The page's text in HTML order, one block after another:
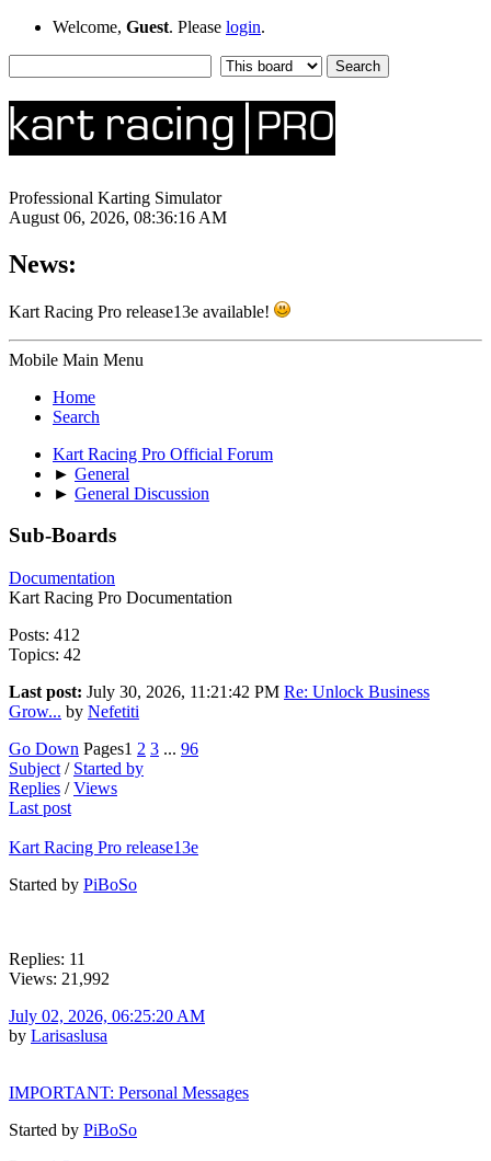
Welcome, Guest. Please login.
Professional Karting Simulator
August 06, 2026, 08:36:16 AM
News:
Kart Racing Pro release13e available!
Mobile Main Menu
Home
Search
Kart Racing Pro Official Forum
► General
► General Discussion
Sub-Boards
Documentation
Kart Racing Pro Documentation
Posts: 412
Topics: 42
Last post: July 30, 2026, 11:21:42 PM Re: Unlock Business
Grow... by Nefetiti
Go Down Pages1 2 3 ... 96
Subject / Started by
Replies /Views
Last post
Kart Racing Pro release13e
Started by PiBoSo
Replies: 11
Views: 21,992
July 02, 2026, 06:25:20 AM
by Larisaslusa
IMPORTANT: Personal Messages
Started by PiBoSo